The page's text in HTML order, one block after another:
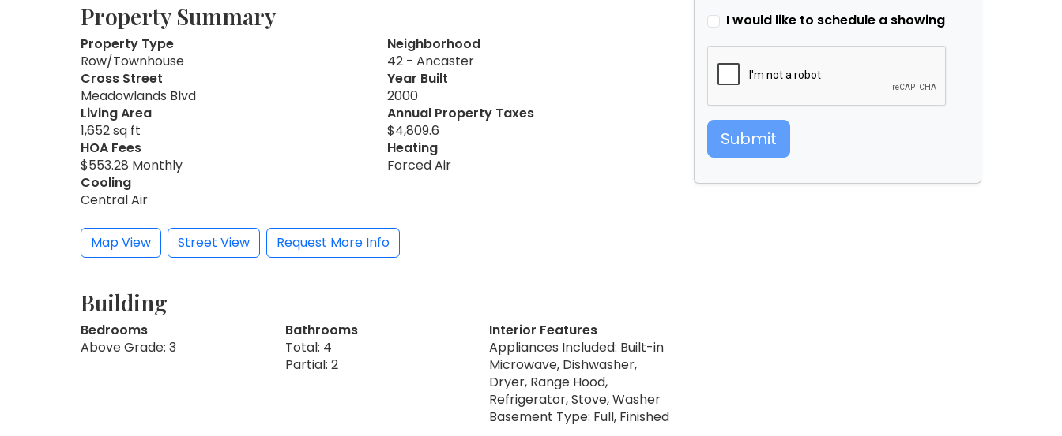
Property Summary
Property Type
Row/Townhouse
Neighborhood
42 - Ancaster
Cross Street
Meadowlands Blvd
Year Built
2000
Living Area
1,652 sq ft
Annual Property Taxes
$4,809.6
HOA Fees
$553.28 Monthly
Heating
Forced Air
Cooling
Central Air
Map View Street View Request More Info
Building
Bedrooms
Above Grade: 3
Bathrooms
Total: 4
Partial: 2
Interior Features
Appliances Included: Built-in
Microwave, Dishwasher,
Dryer, Range Hood,
Refrigerator, Stove, Washer
Basement Type: Full, Finished
I would like to schedule a showing
Submit